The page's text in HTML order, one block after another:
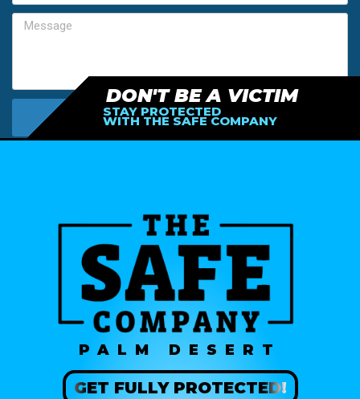
SEND MY FREE ESTIMATE
DON'T BE A VICTIM
STAY PROTECTED
WITH THE SAFE COMPANY
PALM DESERT
GET FULLYPROTECTED!